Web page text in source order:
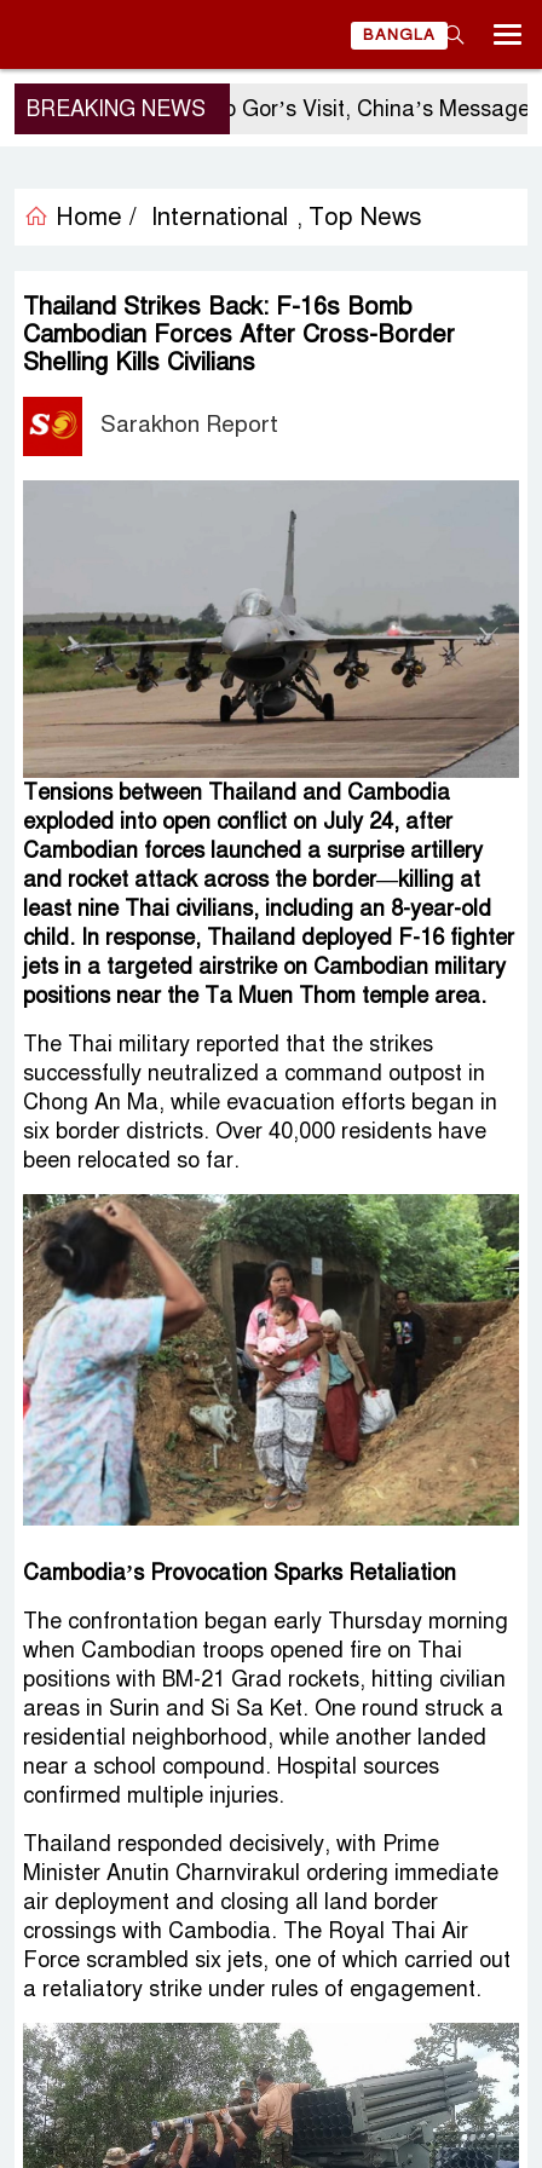
BANGLA
BREAKING NEWSSergio Gor’s Visit, China’s Message,
Home / International , Top News
Thailand Strikes Back: F-16s Bomb
Cambodian Forces After Cross-Border
Shelling Kills Civilians
Sarakhon Report
Tensions between Thailand and Cambodia
exploded into open conflict on July 24, after
Cambodian forces launched a surprise artillery
and rocket attack across the border—killing at
least nine Thai civilians, including an 8-year-old
child. In response, Thailand deployed F-16 fighter
jets in a targeted airstrike on Cambodian military
positions near the Ta Muen Thom temple area.
The Thai military reported that the strikes
successfully neutralized a command outpost in
Chong An Ma, while evacuation efforts began in
six border districts. Over 40,000 residents have
been relocated so far.
Cambodia’s Provocation Sparks Retaliation
The confrontation began early Thursday morning
when Cambodian troops opened fire on Thai
positions with BM-21 Grad rockets, hitting civilian
areas in Surin and Si Sa Ket. One round struck a
residential neighborhood, while another landed
near a school compound. Hospital sources
confirmed multiple injuries.
Thailand responded decisively, with Prime
Minister Anutin Charnvirakul ordering immediate
air deployment and closing all land border
crossings with Cambodia. The Royal Thai Air
Force scrambled six jets, one of which carried out
a retaliatory strike under rules of engagement.